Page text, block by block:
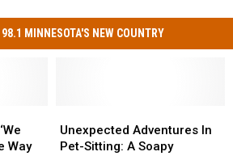
98.1 MINNESOTA'S NEW COUNTRY
Way
Adventures
In
Unexpected Adventures In
Pet-Sitting: A Soapy
Adventures
In